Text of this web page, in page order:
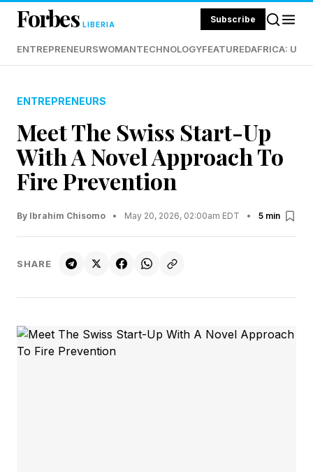
Forbes LIBERIA Subscribe
ENTREPRENEURSWOMANTECHNOLOGYFEATUREDAFRICA:
ENTREPRENEURS
Meet The Swiss Start-Up
With A Novel Approach To
Fire Prevention
By Ibrahim Chisomo • May 20, 2026, 02:00am EDT • 5 min
SHARE